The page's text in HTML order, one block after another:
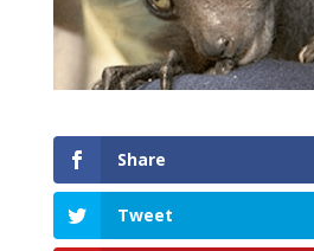
Share
Tweet